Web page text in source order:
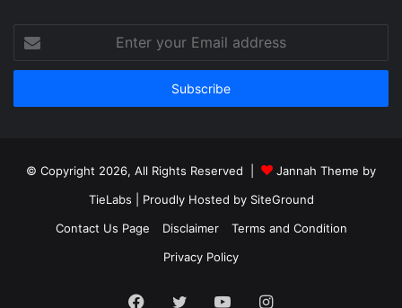
your
Email
© Copyright 2026, All Rights Reserved |
Jannah Theme by
TieLabs | Proudly Hosted by SiteGround
Contact Us Page
Disclaimer
Terms and Condition
Privacy Policy
Facebook
TwitterYouTubeInstagram